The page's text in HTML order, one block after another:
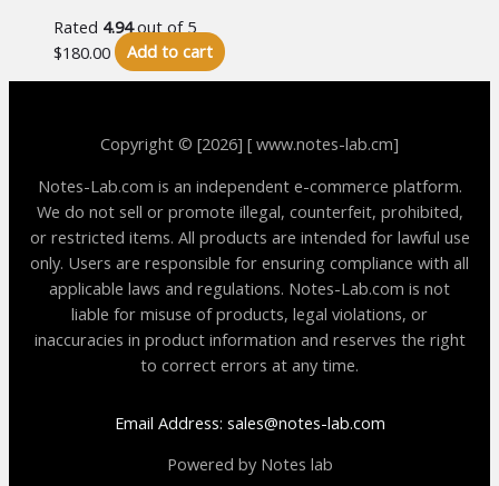
Rated 4.94out of 5
$180.00 Add to cart
Copyright © [2026] [ www.notes-lab.cm]
Notes-Lab.com is an independent e-commerce platform.
We do not sell or promote illegal, counterfeit, prohibited,
or restricted items. All products are intended for lawful use
only. Users are responsible for ensuring compliance with all
applicable laws and regulations. Notes-Lab.com is not
liable for misuse of products, legal violations, or
inaccuracies in product information and reserves the right
to correct errors at any time.
Email Address: sales@notes-lab.com
Powered by Notes lab